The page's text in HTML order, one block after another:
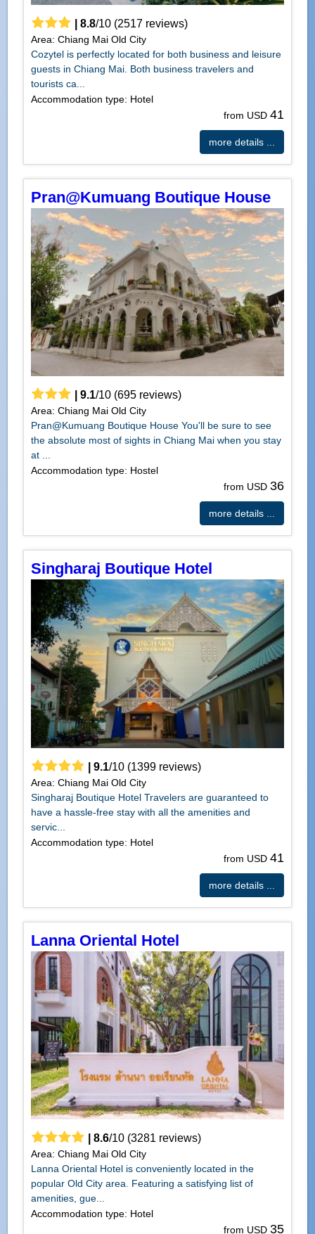
8.8/10(2517reviews)
Area: Chiang Mai Old City
Cozytel is perfectly located for both business and leisure
guests in Chiang Mai. Both business travelers and
tourists ca...
Accommodation type: Hotel
from USD 41
more details ...
Pran@Kumuang Boutique House
9.1/10(695reviews)
Area: Chiang Mai Old City
Pran@Kumuang Boutique House You'll be sure to see
the absolute most of sights in Chiang Mai when you stay
at ...
Accommodation type: Hostel
from USD 36
more details ...
Singharaj Boutique Hotel
9.1/10(1399reviews)
Area: Chiang Mai Old City
Singharaj Boutique Hotel Travelers are guaranteed to
have a hassle-free stay with all the amenities and
servic...
Accommodation type: Hotel
from USD 41
more details ...
Lanna Oriental Hotel
8.6/10(3281 reviews)
Area: Chiang Mai Old City
Lanna Oriental Hotel is conveniently located in the
popular Old City area. Featuring a satisfying list of
amenities, gue...
Accommodation type: Hotel
from USD 35